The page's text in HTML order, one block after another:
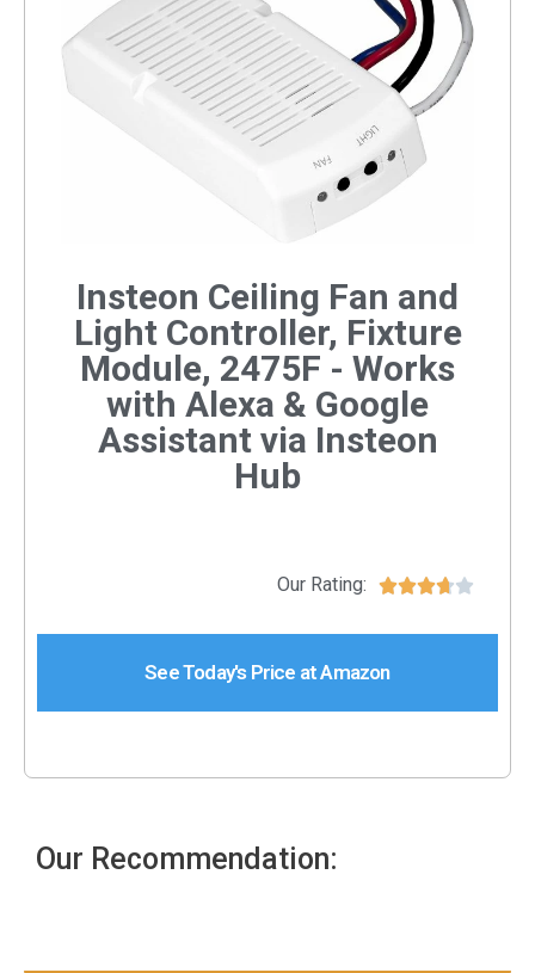
Insteon Ceiling Fan and
Light Controller, Fixture
Module, 2475F - Works
with Alexa & Google
Assistant via Insteon
Hub
Our Rating: 
See Today's Price at Amazon
Our Recommendation: